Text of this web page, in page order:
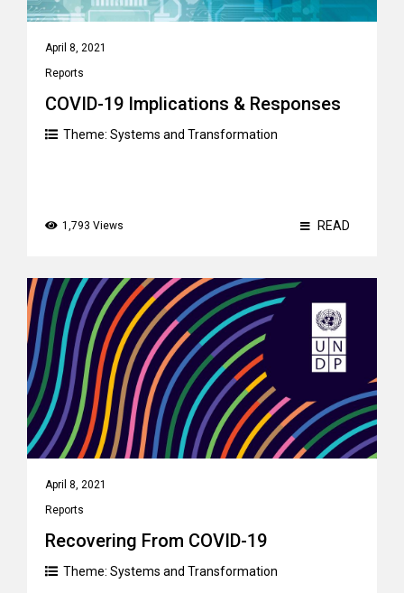
April 8, 2021
Reports
COVID-19 Implications & Responses
Theme: Systems and Transformation
1,793 Views READ
April 8, 2021
Reports
Recovering From COVID-19
Theme: Systems and Transformation